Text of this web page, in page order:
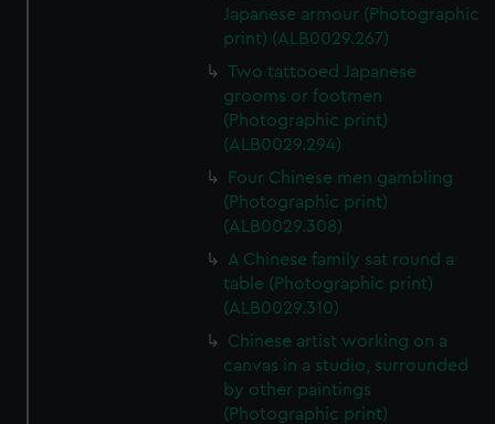
Japanese armour (Photographic
print) (ALB0029.267)
Two tattooed Japanese
grooms or footmen
(Photographic print)
(ALB0029.294)
Four Chinese men gambling
(Photographic print)
(ALB0029.308)
A Chinese family sat round a
table (Photographic print)
(ALB0029.310)
Chinese artist working on a
canvas in a studio, surrounded
by other paintings
(Photographic print)